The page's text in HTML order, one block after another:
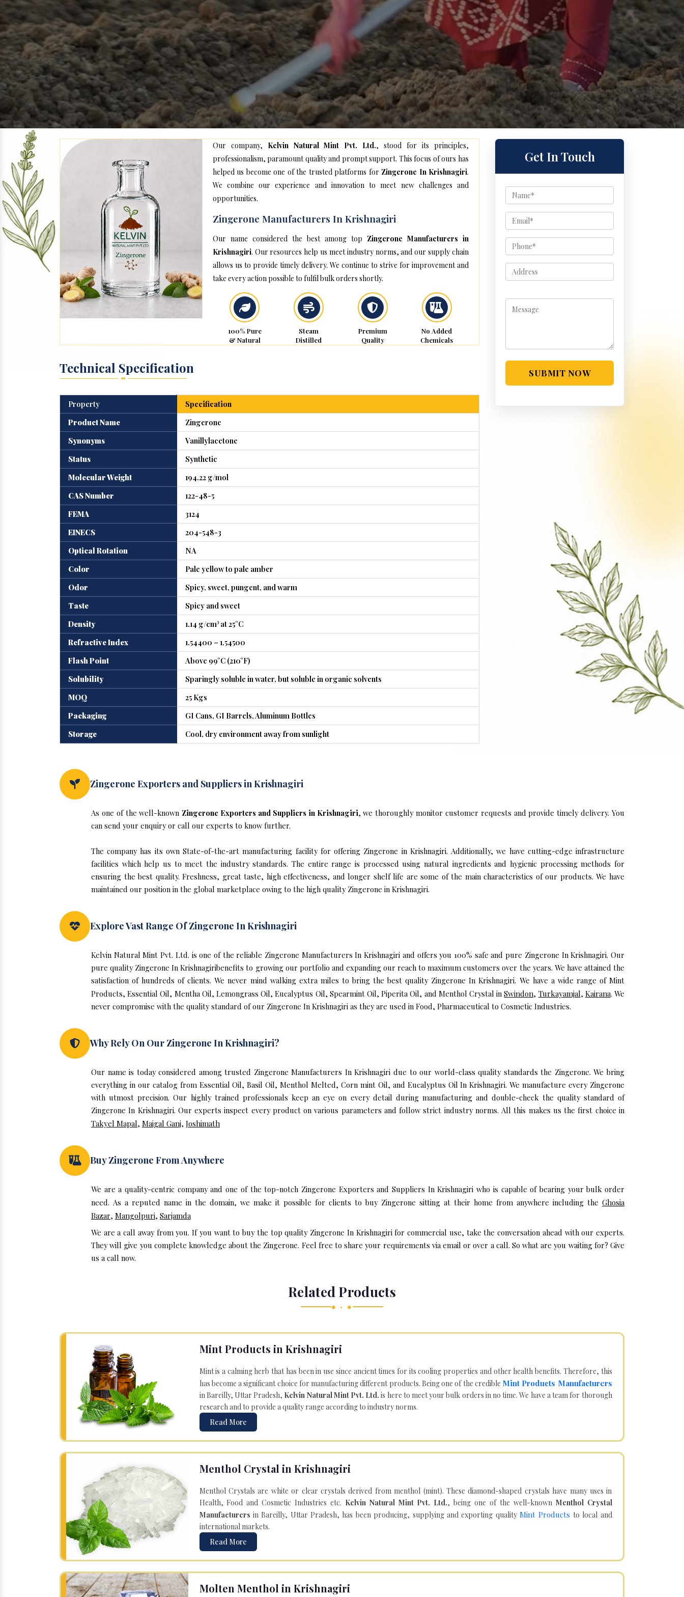
Our company, Kelvin Natural Mint Pvt. Ltd., stood for its principles,
professionalism, paramount quality and prompt support. This focus of ours has
helped us become one of the trusted platforms for Zingerone In Krishnagiri.
We combine our experience and innovation to meet new challenges and
opportunities.
Zingerone Manufacturers In Krishnagiri
Our name considered the best among top Zingerone Manufacturers in
Krishnagiri. Our resources help us meet industry norms, and our supply chain
allows us to provide timely delivery. We continue to strive for improvement and
take every action possible to fulfil bulk orders shortly.
100% Pure
& Natural
Steam
Distilled
Premium
Quality
No Added
Chemicals
Technical Specification
Property
Specification
Product Name
Zingerone
Synonyms
Vanillylacetone
Status
Synthetic
Molecular Weight
194.22 g/mol
CAS Number
122-48-5
FEMA
3124
EINECS
204-548-3
Optical Rotation
NA
Color
Pale yellow to pale amber
Odor
Spicy, sweet, pungent, and warm
Taste
Spicy and sweet
Density
1.14 g/cm³ at 25°C
Refractive Index
1.54400 – 1.54500
Flash Point
Above 99°C (210°F)
Solubility
Sparingly soluble in water, but soluble in organic solvents
MOQ
25 Kgs
Packaging
GI Cans, GI Barrels, Aluminum Bottles
Storage
Cool, dry environment away from sunlight
Get In Touch
SUBMIT NOW
Zingerone Exporters and Suppliers in Krishnagiri
As one of the well-known Zingerone Exporters and Suppliers in Krishnagiri, we thoroughly monitor customer requests and provide timely delivery. You
can send your enquiry or call our experts to know further.
The company has its own State-of-the-art manufacturing facility for offering Zingerone in Krishnagiri. Additionally, we have cutting-edge infrastructure
facilities which help us to meet the industry standards. The entire range is processed using natural ingredients and hygienic processing methods for
ensuring the best quality. Freshness, great taste, high effectiveness, and longer shelf life are some of the main characteristics of our products. We have
maintained our position in the global marketplace owing to the high quality Zingerone in Krishnagiri.
Explore Vast Range Of Zingerone In Krishnagiri
Kelvin Natural Mint Pvt. Ltd. is one of the reliable Zingerone Manufacturers In Krishnagiri and offers you 100% safe and pure Zingerone In Krishnagiri. Our
pure quality Zingerone In Krishnagiribenefits to growing our portfolio and expanding our reach to maximum customers over the years. We have attained the
satisfaction of hundreds of clients. We never mind walking extra miles to bring the best quality Zingerone In Krishnagiri. We have a wide range of Mint
Products, Essential Oil, Mentha Oil, Lemongrass Oil, Eucalyptus Oil, Spearmint Oil, Piperita Oil, and Menthol Crystal inSwindon, Turkayamjal, Kairana. We
never compromise with the quality standard of our Zingerone In Krishnagiri as they are used in Food, Pharmaceutical to Cosmetic Industries.
Why Rely On Our Zingerone In Krishnagiri?
Our name is today considered among trusted Zingerone Manufacturers In Krishnagiri due to our world-class quality standards the Zingerone. We bring
everything in our catalog from Essential Oil, Basil Oil, Menthol Melted, Corn mint Oil, and Eucalyptus Oil In Krishnagiri. We manufacture every Zingerone
with utmost precision. Our highly trained professionals keep an eye on every detail during manufacturing and double-check the quality standard of
Zingerone In Krishnagiri. Our experts inspect every product on various parameters and follow strict industry norms. All this makes us the first choice in
Takyel Mapal, Maigal Ganj, Joshimath
Buy Zingerone From Anywhere
We are a quality-centric company and one of the top-notch Zingerone Exporters and Suppliers In Krishnagiri who is capable of bearing your bulk order
need. As a reputed name in the domain, we make it possible for clients to buy Zingerone sitting at their home from anywhere including the Ghosia
Bazar, Mangolpuri, Sarjamda
We are a call away from you. If you want to buy the top quality Zingerone In Krishnagiri for commercial use, take the conversation ahead with our experts.
They will give you complete knowledge about the Zingerone. Feel free to share your requirements via email or over a call. So what are you waiting for? Give
us a call now.
Related Products
◆ • ◆
Mint Products in Krishnagiri
Mint is a calming herb that has been in use since ancient times for its cooling properties and other health benefits. Therefore, this
has become a significant choice for manufacturing different products. Being one of the credible Mint Products Manufacturers
in Bareilly, Uttar Pradesh, Kelvin Natural Mint Pvt. Ltd.is here to meet your bulk orders in no time. We have a team for thorough
research and to provide a quality range according to industry norms.
Read More
Menthol Crystal in Krishnagiri
Menthol Crystals are white or clear crystals derived from menthol (mint). These diamond-shaped crystals have many uses in
Health, Food and Cosmetic Industries etc. Kelvin Natural Mint Pvt. Ltd., being one of the well-known Menthol Crystal
Manufacturers in Bareilly, Uttar Pradesh, has been producing, supplying and exporting quality Mint Products to local and
international markets.
Read More
Molten Menthol in Krishnagiri